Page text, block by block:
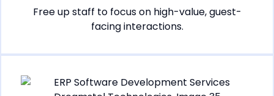
Free up staff to focus on high-value, guest-
facing interactions.